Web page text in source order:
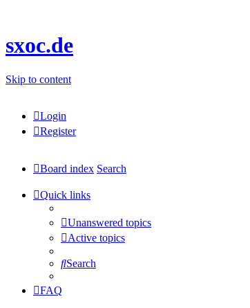
sxoc.de
Skip to content
Login
Register
Board index Search
Quick links
Unanswered topics
Active topics
Search
FAQ